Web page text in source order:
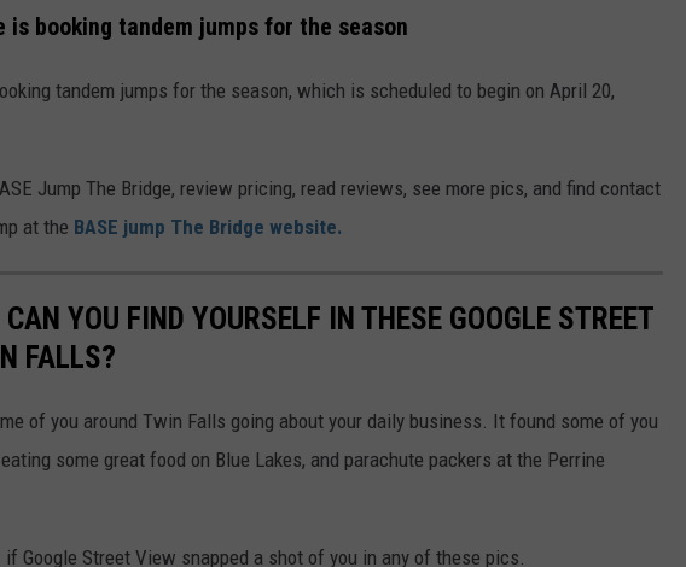
is booking tandem jumps for the season
tandem jumps for the season, which is scheduled to begin on April 20,
Jump The Bridge, review pricing, read reviews, see more pics, and find contact
at the BASE jump The Bridge website.
YOU FIND YOURSELF IN THESE GOOGLE STREET
FALLS?
of you around Twin Falls going about your daily business. It found some of you
some great food on Blue Lakes, and parachute packers at the Perrine
Google Street View snapped a shot of you in any of these pics.